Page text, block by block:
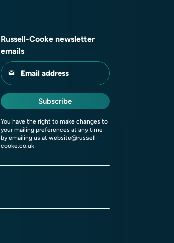
Russell-Cooke newsletter
emails
Email address
Subscribe
You have the right to make changes to
your mailing preferences at any time
by emailing us at website@russell-
cooke.co.uk